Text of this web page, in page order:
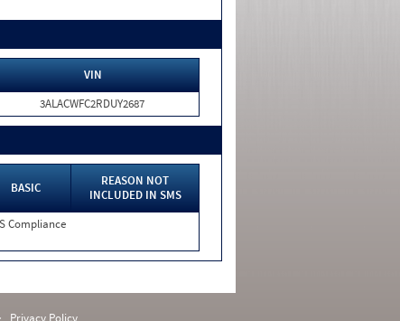
VIN
3ALACWFC2RDUY2687
BASIC
REASON NOT
INCLUDED IN SMS
Compliance
Privacy Policy